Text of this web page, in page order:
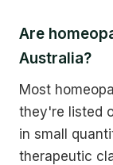
Are
Australia?
Most
they're listed
in small
therapeutic